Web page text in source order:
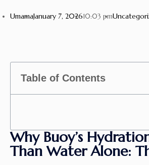
UmamaJanuary 7, 202610:03 pm
Table of Contents
Why Buoy’s
Than Water Alone: